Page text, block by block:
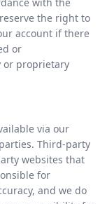
the right to
account if there
or
or proprietary
via our
Third-party
websites that
for
and we do